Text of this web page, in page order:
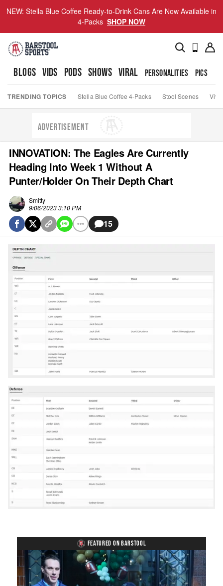
NEW: Stella Blue Coffee Ready-to-Drink Cans Are Now Available in
4-Packs SHOP NOW
BLOGS VIDS PODS SHOWS VIRAL PERSONALITIES PICS
TRENDING TOPICS Stella Blue Coffee 4-Packs Stool Scenes Viva
ADVERTISEMENT
INNOVATION: The Eagles Are Currently
Heading Into Week 1 Without A
Punter/Holder On Their Depth Chart
Smitty
9/06/2023 3:10 PM
15
FEATURED ON BARSTOOL